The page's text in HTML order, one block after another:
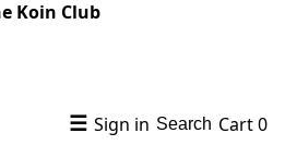
Koin Club
☰ Sign in Search Cart0